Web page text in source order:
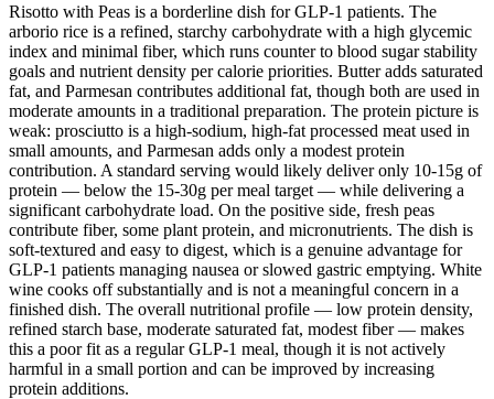
Risotto with Peas is a borderline dish for GLP-1 patients. The
arborio rice is a refined, starchy carbohydrate with a high glycemic
index and minimal fiber, which runs counter to blood sugar stability
goals and nutrient density per calorie priorities. Butter adds saturated
fat, and Parmesan contributes additional fat, though both are used in
moderate amounts in a traditional preparation. The protein picture is
weak: prosciutto is a high-sodium, high-fat processed meat used in
small amounts, and Parmesan adds only a modest protein
contribution. A standard serving would likely deliver only 10-15g of
protein — below the 15-30g per meal target — while delivering a
significant carbohydrate load. On the positive side, fresh peas
contribute fiber, some plant protein, and micronutrients. The dish is
soft-textured and easy to digest, which is a genuine advantage for
GLP-1 patients managing nausea or slowed gastric emptying. White
wine cooks off substantially and is not a meaningful concern in a
finished dish. The overall nutritional profile — low protein density,
refined starch base, moderate saturated fat, modest fiber — makes
this a poor fit as a regular GLP-1 meal, though it is not actively
harmful in a small portion and can be improved by increasing
protein additions.